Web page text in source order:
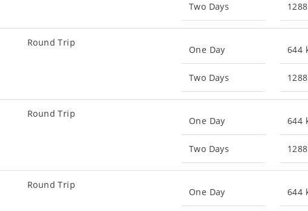
Two Days
Round Trip
One Day
Two Days
644
Round Trip
One Day
Two Days
644
Round Trip
One Day 644